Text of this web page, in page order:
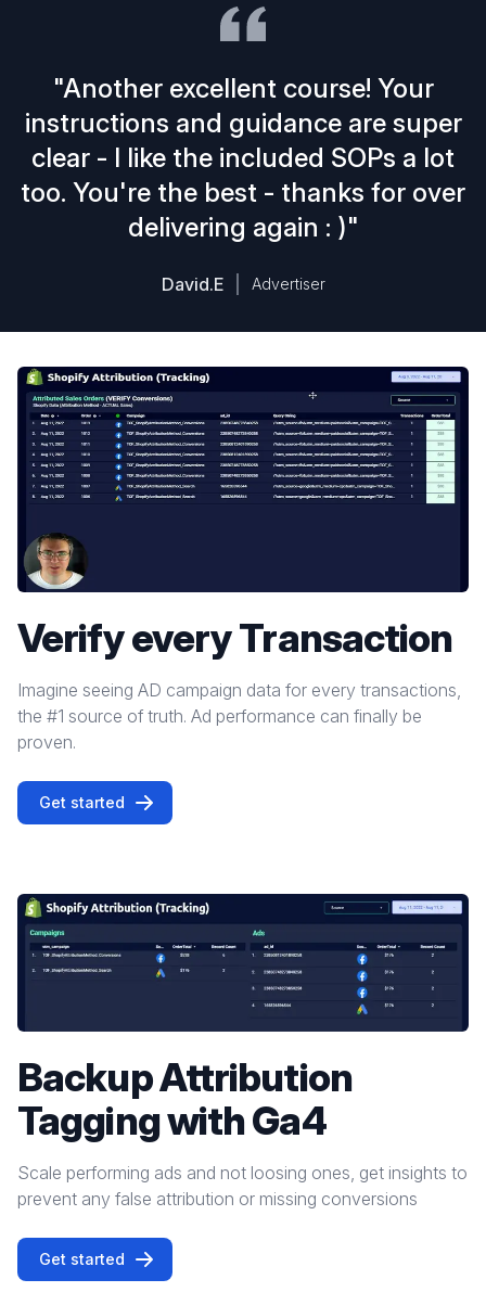
"Another excellent course! Your
instructions and guidance are super
clear - I like the included SOPs a lot
too. You're the best - thanks for over
delivering again : )"
David.E Advertiser
Verify every Transaction
Imagine seeing AD campaign data for every transactions,
the #1 source of truth. Ad performance can finally be
proven.
Get started
Backup Attribution
Tagging with Ga4
Scale performing ads and not loosing ones, get insights to
prevent any false attribution or missing conversions
Get started